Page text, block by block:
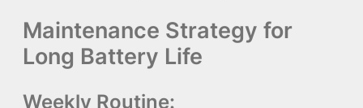
Maintenance Strategy for
Long Battery Life
Weekly Routine: